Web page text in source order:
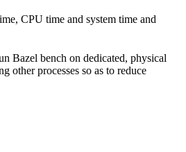
CPU time and system time and
Bazel bench on dedicated, physical
other processes so as to reduce